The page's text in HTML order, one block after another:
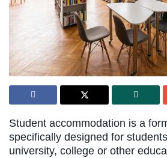
Student accommodation is a
specifically designed for
university, college or other